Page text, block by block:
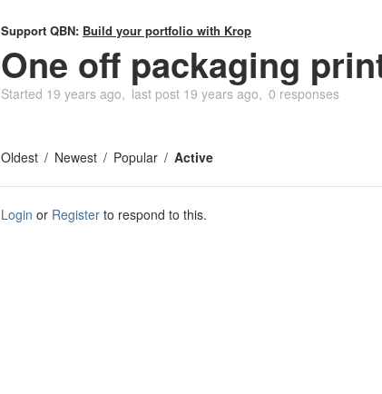
Support QBN: Build your portfolio with Krop
One off packaging
Started 19 years ago last post 19 years ago 0 responses
Oldest Newest Popular Active
Login or Register to respond to this.